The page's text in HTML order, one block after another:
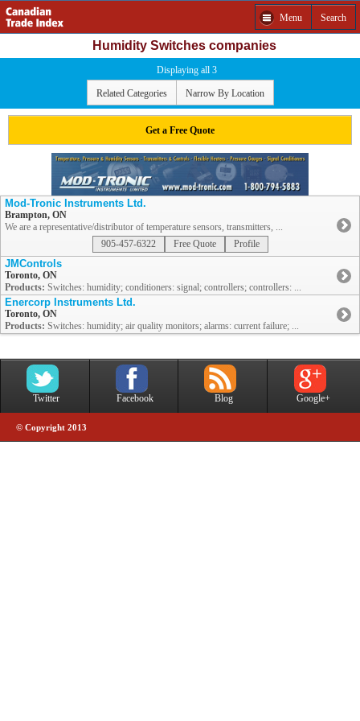
Menu Search
Humidity Switches companies
Displaying all 3
Related Categories Narrow By Location
Get a Free Quote
Mod-Tronic Instruments Ltd.
Brampton, ON
We are a representative/distributor of temperature sensors, transmitters, ...
905-457-6322
Free Quote Profile
JMControls
Toronto, ON
Products: Switches: humidity; conditioners: signal; controllers; controllers: ...
Enercorp Instruments Ltd.
Toronto, ON
Products: Switches: humidity; air quality monitors; alarms: current failure; ...
Twitter Facebook Blog Google+
© Copyright 2013